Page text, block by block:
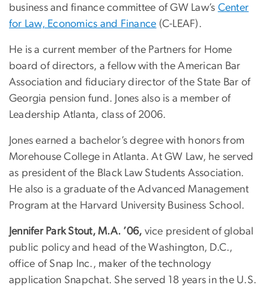
business and finance committee of GW Law’s Center
for Law, Economics and Finance (C-LEAF).
He is a current member of the Partners for Home
board of directors, a fellow with the American Bar
Association and fiduciary director of the State Bar of
Georgia pension fund. Jones also is a member of
Leadership Atlanta, class of 2006.
Jones earned a bachelor’s degree with honors from
Morehouse College in Atlanta. At GW Law, he served
as president of the Black Law Students Association.
He also is a graduate of the Advanced Management
Program at the Harvard University Business School.
Jennifer Park Stout, M.A. ’06, vice president of global
public policy and head of the Washington, D.C.,
office of Snap Inc., maker of the technology
application Snapchat. She served 18 years in the U.S.